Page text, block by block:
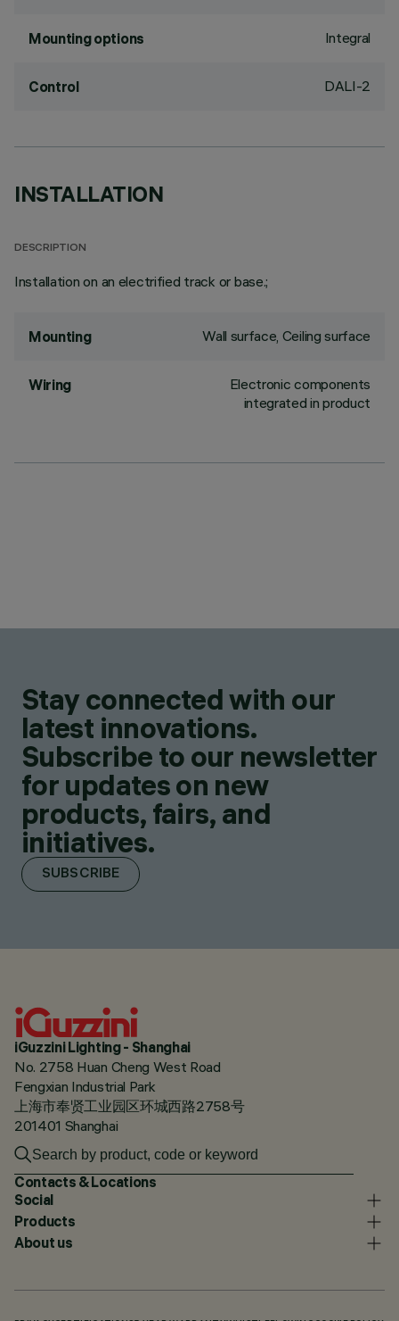
Mounting options Integral
Control DALI-2
INSTALLATION
DESCRIPTION
Installation on an electrified track or base.;
Mounting Wall surface, Ceiling surface
Wiring
Electronic components
integrated in product
Stay connected with our
latest innovations.
Subscribe to our newsletter
for updates on new
products, fairs, and
initiatives.
SUBSCRIBE
iGuzzini Lighting - Shanghai
No. 2758 Huan Cheng West Road
Fengxian Industrial Park
上海市奉贤工业园区环城西路2758号
201401 Shanghai
Contacts & Locations
Social
Products
About us